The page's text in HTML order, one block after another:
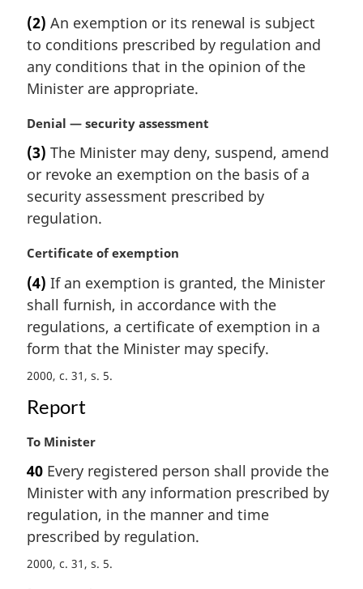
t
e
:
r
g
i
n
l
o
t
:
(2) An exemption or its renewal is subject
to conditions prescribed by regulation and
any conditions that in the opinion of the
Minister are appropriate.
M
r
g
i
n
l
o
t
:
Denial — security assessment
(3) The Minister may deny, suspend, amend
or revoke an exemption on the basis of a
security assessment prescribed by
regulation.
M
r
g
i
n
l
o
e
:
Certificate of exemption
(4) If an exemption is granted, the Minister
shall furnish, in accordance with the
regulations, a certificate of exemption in a
form that the Minister may specify.
2000, c. 31, s. 5
Report
M
r
g
i
n
a
l
To Minister
40 Every registered person shall provide the
Minister with any information prescribed by
regulation, in the manner and time
prescribed by regulation.
2000, c. 31, s. 5